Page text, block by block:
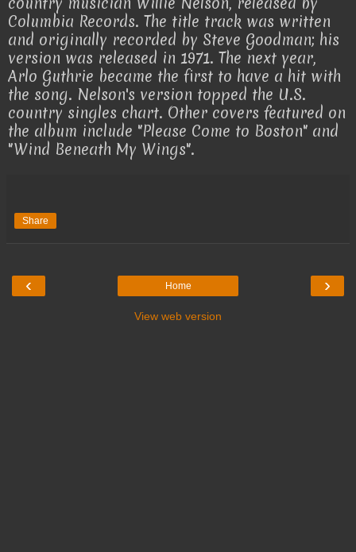
Columbia Records. The title track was written
and originally recorded by Steve Goodman; his
version was released in 1971. The next year,
Arlo Guthrie became the first to have a hit with
the song. Nelson's version topped the U.S.
country singles chart. Other covers featured on
the album include "Please Come to Boston" and
"Wind Beneath My Wings".
Share
‹ ›
Home
View web version